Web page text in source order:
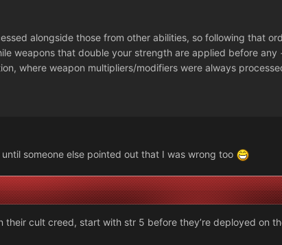
alongside those from other abilities, so following that
weapons that double your strength are applied before
where weapon multipliers/modifiers were always
someone else pointed out that I was wrong too
their cult creed, start with str 5 before they’re deployed on